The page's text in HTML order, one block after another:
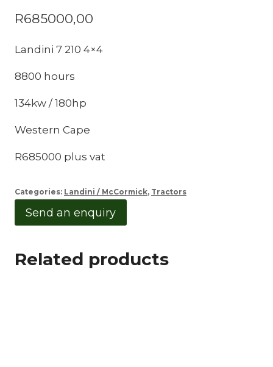
R685000,00
Landini 7 210 4×4
8800 hours
134kw / 180hp
Western Cape
R685000 plus vat
Categories: Landini / McCormick, Tractors
Send an enquiry
Related products